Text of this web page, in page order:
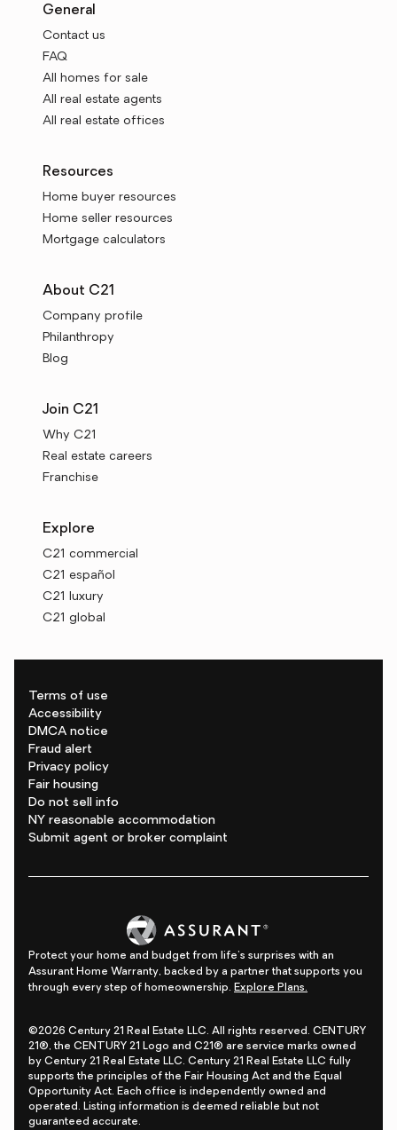
General
Contact us
FAQ
All homes for sale
All real estate agents
All real estate offices
Resources
Home buyer resources
Home seller resources
Mortgage calculators
About C21
Company profile
Philanthropy
Blog
Join C21
Why C21
Real estate careers
Franchise
Explore
C21 commercial
C21 español
C21 luxury
C21 global
Terms of use
Accessibility
DMCA notice
Fraud alert
Privacy policy
Fair housing
Do not sell info
NY reasonable accommodation
Submit agent or broker complaint
Protect your home and budget from life's surprises with an
Assurant Home Warranty, backed by a partner that supports you
through every step of homeownership. Explore Plans.
©2026 Century 21 Real Estate LLC. All rights reserved. CENTURY
21®, the CENTURY 21 Logo and C21® are service marks owned
by Century 21 Real Estate LLC. Century 21 Real Estate LLC fully
supports the principles of the Fair Housing Act and the Equal
Opportunity Act. Each office is independently owned and
operated. Listing information is deemed reliable but not
guaranteed accurate.